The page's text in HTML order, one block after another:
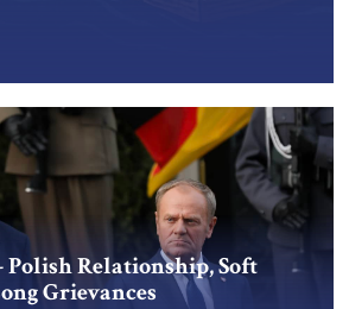
Polish Relationship, Soft
Grievances